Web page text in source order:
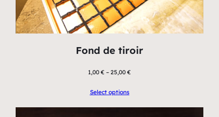
Fond de tiroir
1,00 € – 25,00 €
Select options